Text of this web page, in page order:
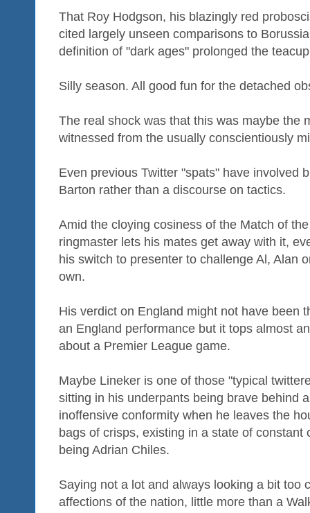
That Roy Hodgson, his blazingly red
cited largely unseen comparisons to
definition of "dark ages" prolonged the
Silly season. All good fun for the detached
The real shock was that this was maybe the
witnessed from the usually conscientiously
Even previous Twitter "spats" have involved
Barton rather than a discourse on tactics.
Amid the cloying cosiness of the Match of
ringmaster lets his mates get away with it,
his switch to presenter to challenge Al, Alan
own.
His verdict on England might not have been
an England performance but it tops almost
about a Premier League game.
Maybe Lineker is one of those "typical
sitting in his underpants being brave behind
inoffensive conformity when he leaves the
bags of crisps, existing in a state of constant
being Adrian Chiles.
Saying not a lot and always looking a bit too
affections of the nation, little more than a